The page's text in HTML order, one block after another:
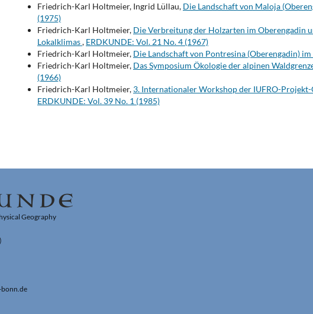
Friedrich-Karl Holtmeier, Ingrid Lüllau, Die Landschaft von Maloja
(1975)
Friedrich-Karl Holtmeier, Die Verbreitung der Holzarten im Oberengadin
Lokalklimas, ERDKUNDE: Vol. 21 No. 4 (1967)
Friedrich-Karl Holtmeier, Die Landschaft von Pontresina (Oberengadin)
Friedrich-Karl Holtmeier, Das Symposium Ökologie der alpinen
(1966)
Friedrich-Karl Holtmeier, 3. Internationaler Workshop der IUFRO-
ERDKUNDE: Vol. 39 No. 1 (1985)
Geography